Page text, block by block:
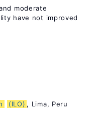
moderate
have not improved
(ILO) , Lima, Peru